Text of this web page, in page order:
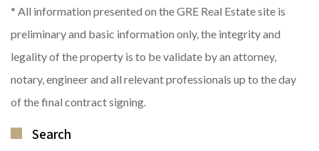
* All information presented on the GRE Real Estate site is
preliminary and basic information only, the integrity and
legality of the property is to be validate by an attorney,
notary, engineer and all relevant professionals up to the day
of the final contract signing.
Search